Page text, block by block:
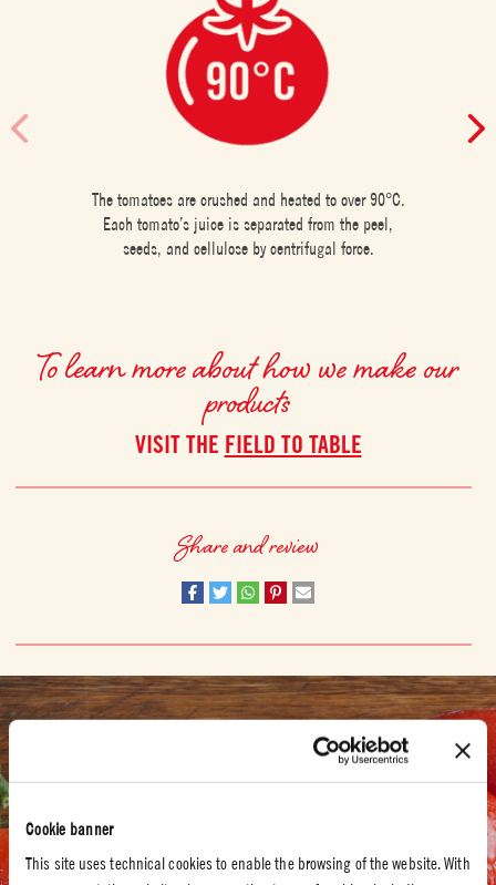
Cookie banner
This site uses technical cookies to enable the browsing of the website. With
The tomatoes are crushed and heated to over 90°C.
Each tomato’s juice is separated from the peel,
seeds, and cellulose by centrifugal force.
To learn more about how we make our
products
VISIT THE FIELD TO TABLE
Share and review
SUSTAINABILITY
For us, sustainability means respect for the land
Mutti has worked closely with the WWF in Italy to help farmers find